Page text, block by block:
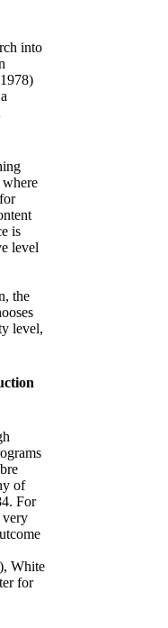
into
where
is
level
the
level,
of
For
very
White
for